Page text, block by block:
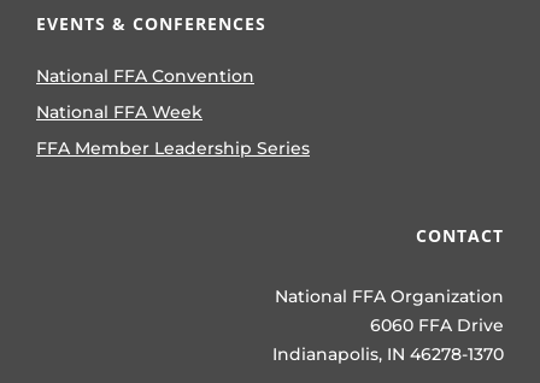
EVENTS & CONFERENCES
National FFA Convention
National FFA Week
FFA Member Leadership Series
CONTACT
National FFA Organization
6060 FFA Drive
Indianapolis, IN 46278-1370